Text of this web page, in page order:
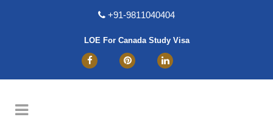
+91-9811040404
LOE For Canada Study Visa